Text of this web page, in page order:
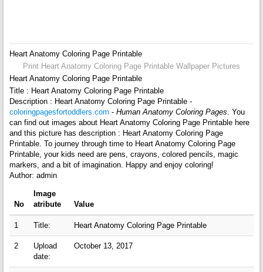
Heart Anatomy Coloring Page Printable
Print Heart Anatomy Coloring Page Printable Wallpaper Pictures
Heart Anatomy Coloring Page Printable
Title : Heart Anatomy Coloring Page Printable
Description : Heart Anatomy Coloring Page Printable -
coloringpagesfortoddlers.com - Human Anatomy Coloring Pages. You
can find out images about Heart Anatomy Coloring Page Printable here
and this picture has description : Heart Anatomy Coloring Page
Printable. To journey through time to Heart Anatomy Coloring Page
Printable, your kids need are pens, crayons, colored pencils, magic
markers, and a bit of imagination. Happy and enjoy coloring!
Author: admin
No
Image
atribute
Value
1 Title: Heart Anatomy Coloring Page Printable
2
Upload
date:
October 13, 2017